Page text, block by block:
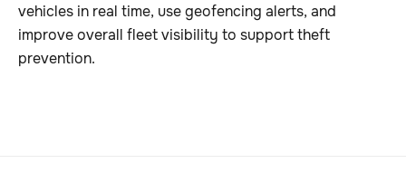
vehicles in real time, use geofencing alerts, and
improve overall fleet visibility to support theft
prevention.